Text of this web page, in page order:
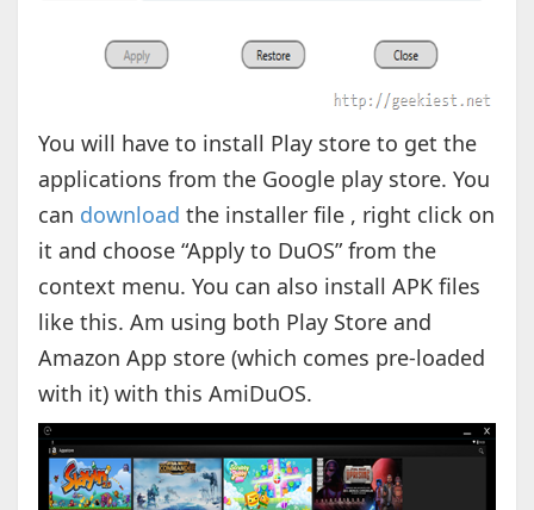
You will have to install Play store to get the
applications from the Google play store. You
can download the installer file , right click on
it and choose “Apply to DuOS” from the
context menu. You can also install APK files
like this. Am using both Play Store and
Amazon App store (which comes pre-loaded
with it) with this AmiDuOS.